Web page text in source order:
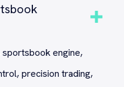
engine,
precision trading,